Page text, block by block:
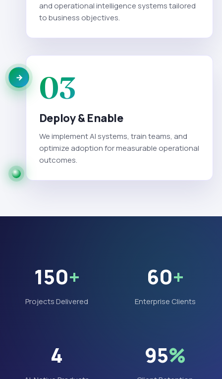
and operational intelligence systems tailored
to business objectives.
03
Deploy & Enable
We implement AI systems, train teams, and
optimize adoption for measurable operational
outcomes.
150+
Projects Delivered
60+
Enterprise Clients
4 95%